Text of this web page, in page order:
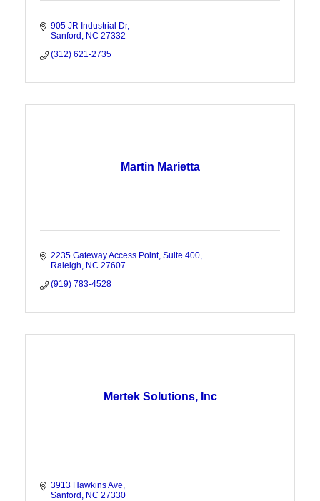
905 JR Industrial Dr
Sanford
NC 27332
(312) 621-2735
Martin Marietta
2235 Gateway Access Point, Suite 400
Raleigh
NC 27607
(919) 783-4528
Mertek Solutions, Inc
3913 Hawkins Ave
Sanford
NC 27330